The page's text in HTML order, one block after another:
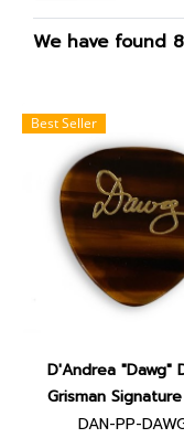
We have found
Best Seller
D'Andrea "Dawg"
Grisman
DAN-PP-